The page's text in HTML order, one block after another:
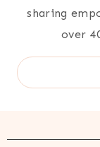
sharing
over
Search